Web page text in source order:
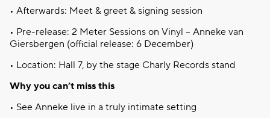
• Afterwards: Meet & greet& signing session
• Pre-release: 2 Meter Sessionson Vinyl – Anneke van
Giersbergen (official release: 6 December)
• Location: Hall 7, bythe stage CharlyRecords stand
Why you can’tmiss this
• See Anneke live in a truly intimatesetting